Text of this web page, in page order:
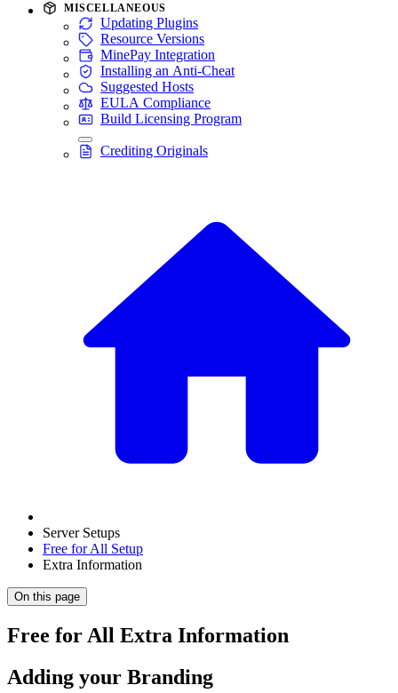
MISCELLANEOUS
Updating Plugins
Resource Versions
MinePay Integration
Installing an Anti-Cheat
Suggested Hosts
EULA Compliance
Build Licensing Program
Crediting Originals
Server Setups
Free for All Setup
Extra Information
On this page
Free for All Extra Information
Adding your Branding